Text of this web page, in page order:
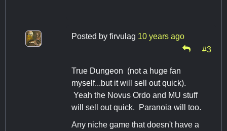
Posted by firvulag 10 years ago
#3
True Dungeon (not a huge fan
myself...but it will sell out quick).
Yeah the Novus Ordo and MU stuff
will sell out quick. Paranoia will too.
Any niche game that doesn't have a